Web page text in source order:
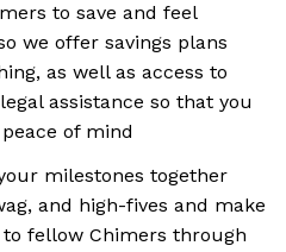
to save and feel
we offer savings plans
as well as access to
assistance so that you
of mind
milestones together
and high-fives and make
fellow Chimers through